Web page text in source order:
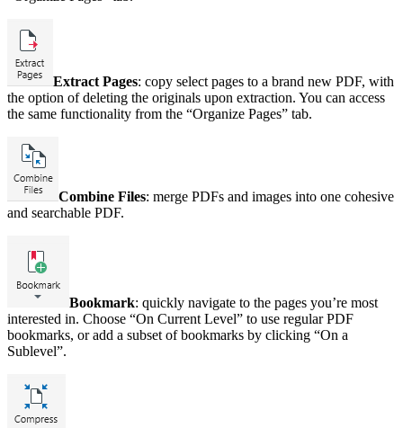
Extract Pages: copy select pages to a brand new PDF, with
the option of deleting the originals upon extraction. You can access
the same functionality from the “Organize Pages” tab.
Combine Files: merge PDFs and images into one cohesive
and searchable PDF.
Bookmark: quickly navigate to the pages you’re most
interested in. Choose “On Current Level” to use regular PDF
bookmarks, or add a subset of bookmarks by clicking “On a
Sublevel”.